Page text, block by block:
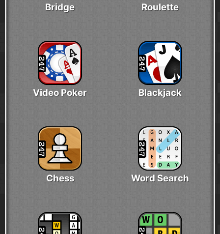
Bridge Roulette
Video Poker Blackjack
Chess Word Search